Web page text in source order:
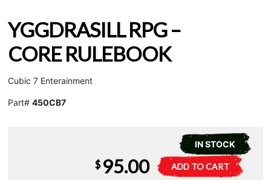
YGGDRASILL RPG –
CORE RULEBOOK
Cubic 7 Enterainment
Part# 450CB7
IN STOCK
Yggdrasill
RPG
ADD TO CART
l
$ 95.00